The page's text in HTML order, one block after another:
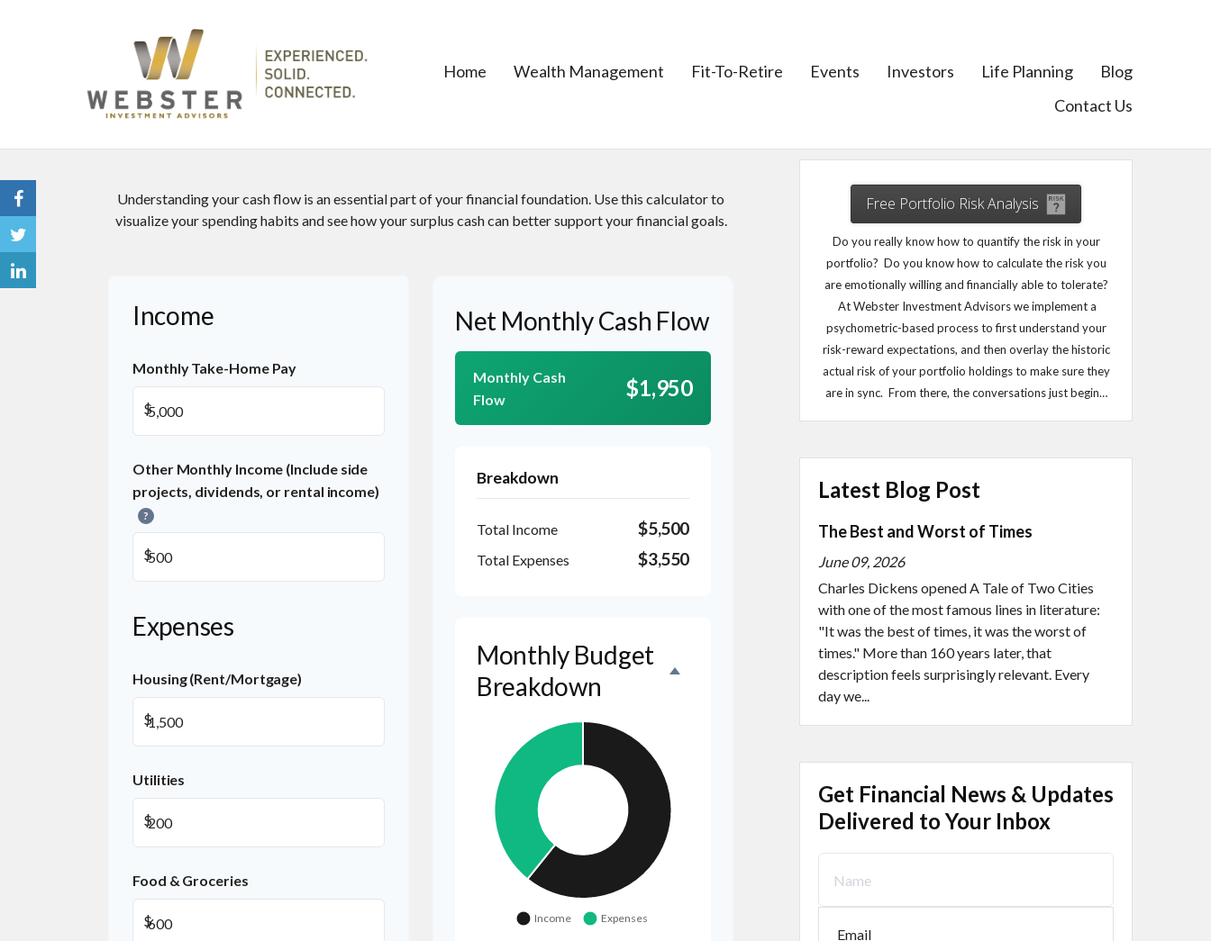
Home Wealth Management Fit-To-Retire Events Investors Life Planning
Blog
Contact Us
Understanding your cash flow is an essential part of your financial foundation. Use this calculator to
visualize your spending habits and see how your surplus cash can better support your financial goals.
Income
Monthly Take-Home Pay
$
Other Monthly Income (Include side
projects, dividends, or rental income)
?
$
Expenses
Housing (Rent/Mortgage)
$
Utilities
$
Food & Groceries
$
Net Monthly Cash Flow
Monthly Cash
Flow
$1,950
Breakdown
Total Income $5,500
Total Expenses $3,550
Monthly Budget
Breakdown
Free Portfolio Risk Analysis
Do you really know how to quantify the risk in your
portfolio? Do you know how to calculate the risk you
are emotionally willing and financially able to tolerate?
At Webster Investment Advisors we implement a
psychometric-based process to first understand your
risk-reward expectations, and then overlay the historic
actual risk of your portfolio holdings to make sure they
are in sync. From there, the conversations just begin…
Latest Blog Post
The Best and Worst of Times
June 09, 2026
Charles Dickens opened A Tale of Two Cities
with one of the most famous lines in literature:
"It was the best of times, it was the worst of
times." More than 160 years later, that
description feels surprisingly relevant. Every
day we...
Get Financial News & Updates
Delivered to Your Inbox